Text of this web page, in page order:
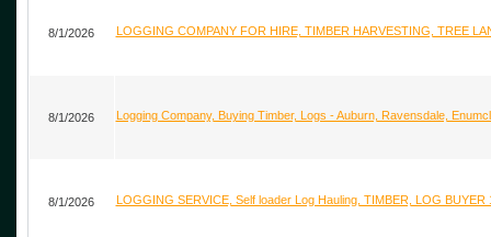
8/1/2026 LOGGING COMPANY FOR HIRE, TIMBER HARVESTING, TREE
8/1/2026 Logging Company, Buying Timber, Logs - Auburn, Ravensdale,
8/1/2026 LOGGING SERVICE, Self loader Log Hauling, TIMBER, LOG